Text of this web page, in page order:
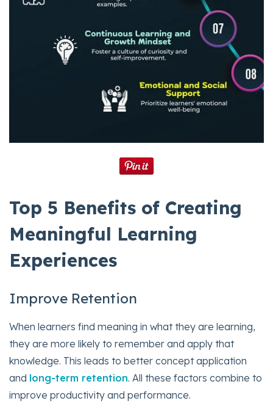
Top 5 Benefits of Creating
Meaningful Learning
Experiences
Improve Retention
When learners find meaning in what they are learning,
they are more likely to remember and apply that
knowledge. This leads to better concept application
and long-term retention. All these factors combine to
improve productivity and performance.